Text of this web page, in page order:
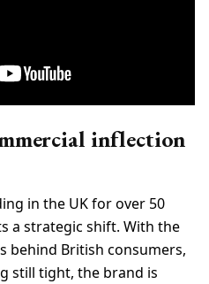
inflection
in the UK for over 50
a strategic shift. With the
behind British consumers,
still tight, the brand is